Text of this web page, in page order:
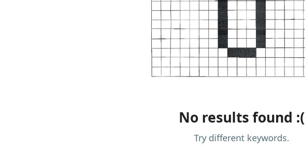
No results found :(
Try different keywords.